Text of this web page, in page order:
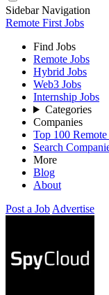
Sidebar Navigation
Remote First Jobs
Find Jobs
Remote Jobs
Hybrid Jobs
Web3 Jobs
Internship Jobs
Categories
Companies
Top 100
Search
More
Blog
About
Post a Job Advertise